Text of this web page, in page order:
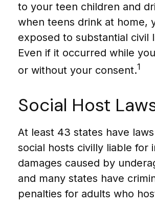
to your teen children and
when teens drink at home,
exposed to substantial civil
Even if it occurred while
or without your consent.1
Social Host
At least 43 states have
social hosts civilly liable for
damages caused by
and many states have
penalties for adults who